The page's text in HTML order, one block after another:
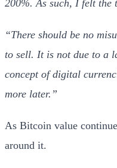
200%. As such, I felt
“There should be no
to sell. It is not due to a
concept of digital
more later.”
As Bitcoin value
around it.